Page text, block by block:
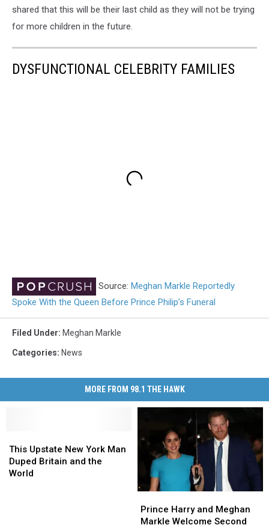
shared that this will be their last child as they will not be trying
for more children in the future.
DYSFUNCTIONAL CELEBRITY FAMILIES
Source: Meghan Markle Reportedly
Spoke With the Queen Before Prince Philip’s Funeral
Filed Under: Meghan Markle
Categories: News
MORE FROM 98.1 THE HAWK
Upstate
New
York
This Upstate New York Man
Duped Britain and the
World
Upstate
New
York
Harry
and
Prince Harry and Meghan
Markle Welcome Second
Harry
and